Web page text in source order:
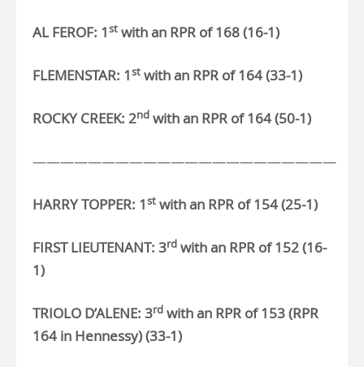
AL FEROF: 1st with an RPR of 168 (16-1)
FLEMENSTAR: 1st with an RPR of 164 (33-1)
ROCKY CREEK: 2nd with an RPR of 164 (50-1)
——————————————————————
HARRY TOPPER: 1st with an RPR of 154 (25-1)
FIRST LIEUTENANT: 3rd with an RPR of152 (16-
1)
TRIOLO D’ALENE: 3rd with an RPR of 153 (RPR
164 in Hennessy) (33-1)